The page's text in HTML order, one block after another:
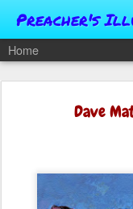
Preacher's
Home
Dave